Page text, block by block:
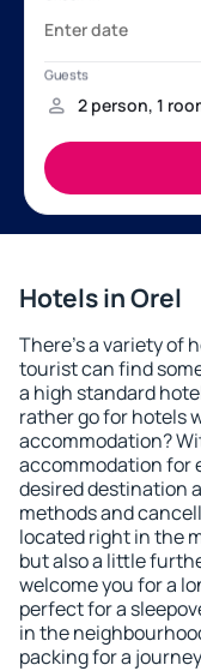
Hotels in Orel
There's a variety of
tourist can find
a high standard
rather go for hotels
accommodation?
accommodation for
desired destination
methods and
located right in the
but also a little
welcome you for a
perfect for a
in the
packing for a